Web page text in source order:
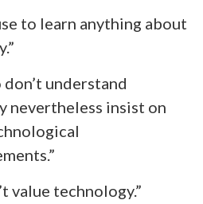
to learn anything about
don’t understand
nevertheless insist on
value technology.”